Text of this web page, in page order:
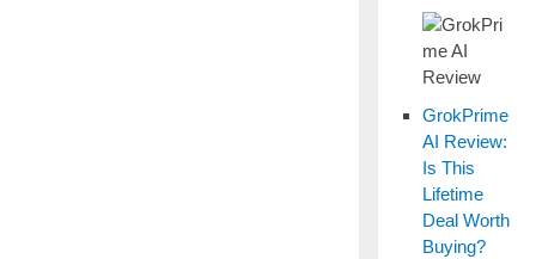
GrokPrime
AI Review:
Is This
Lifetime
Deal Worth
Buying?